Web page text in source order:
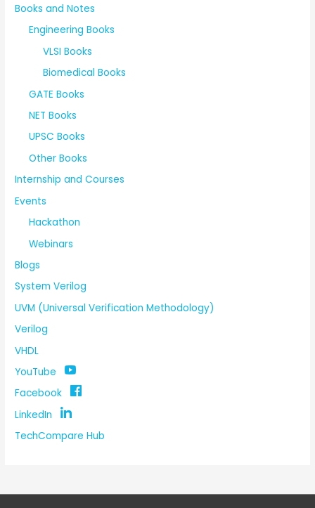
Books and Notes
Engineering Books
VLSI Books
Biomedical Books
GATE Books
NET Books
UPSC Books
Other Books
Internship and Courses
Events
Hackathon
Webinars
Blogs
System Verilog
UVM (Universal Verification Methodology)
Verilog
VHDL
YouTube
Facebook
LinkedIn
TechCompare Hub